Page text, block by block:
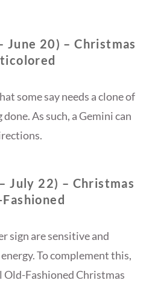
June 20) – Christmas
some say needs a clone of
As such, a Gemini can
July 22) – Christmas
sign are sensitive and
To complement this,
Fashioned Christmas